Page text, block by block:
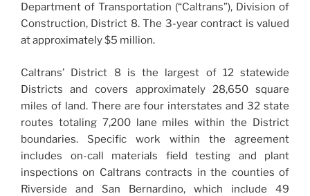
Department of Transportation (“Caltrans”), Division of
Construction, District 8. The 3-year contract is valued
at approximately $5 million.
Caltrans’ District 8 is the largest of 12 statewide
Districts and covers approximately 28,650 square
miles of land. There are four interstates and 32 state
routes totaling 7,200 lane miles within the District
boundaries. Specific work within the agreement
includes on-call materials field testing and plant
inspections on Caltrans contracts in the counties of
Riverside and San Bernardino, which include 49